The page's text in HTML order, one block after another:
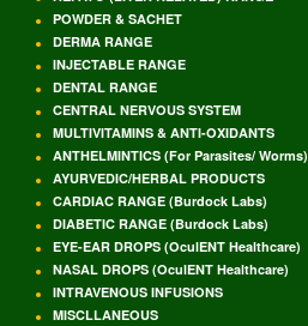
POWDER & SACHET
DERMA RANGE
INJECTABLE RANGE
DENTAL RANGE
CENTRAL NERVOUS SYSTEM
MULTIVITAMINS & ANTI-OXIDANTS
ANTHELMINTICS (For Parasites/ Worms)
AYURVEDIC/HERBAL PRODUCTS
CARDIAC RANGE (Burdock Labs)
DIABETIC RANGE (Burdock Labs)
EYE-EAR DROPS (OculENT Healthcare)
NASAL DROPS (OculENT Healthcare)
INTRAVENOUS INFUSIONS
MISCLLANEOUS